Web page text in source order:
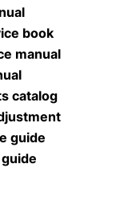
book
manual
catalog
guide